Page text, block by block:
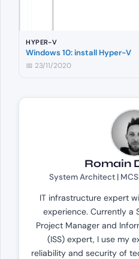
HYPER-V
Windows 10: install Hyper-V
📅 23/11/2020
Romain
System Architect |
IT infrastructure expert
experience. Currently a
Project Manager and
(ISS) expert, I use my
reliability and security of